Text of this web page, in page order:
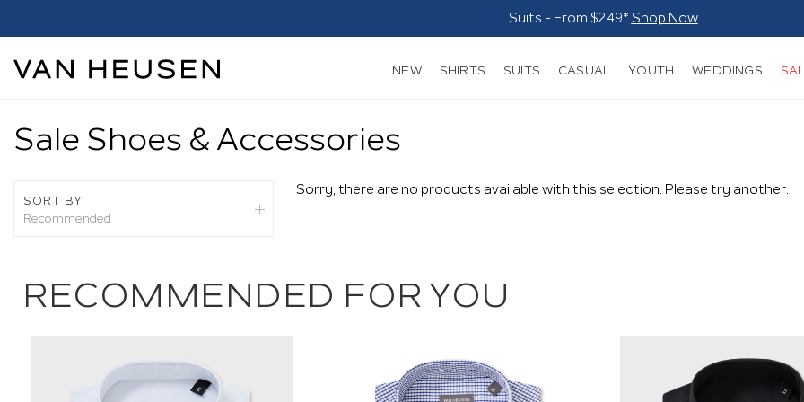
Suits - From $249* Shop Now
NEW SHIRTS SUITS CASUAL YOUTH WEDDINGS
Sale Shoes & Accessories
SORT BY
Best Sellers
Recommended
Sorry, there are no products available with this selection. Please try another.
RECOMMENDED FOR YOU